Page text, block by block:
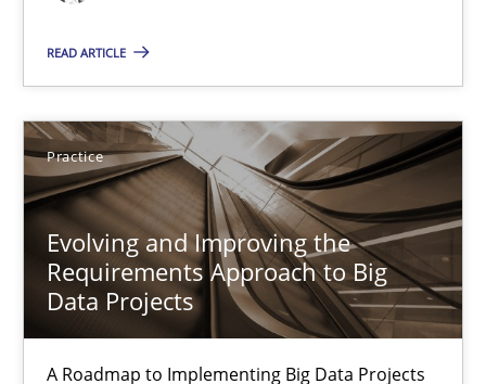
READ ARTICLE
Practice
Evolving and Improving the
Requirements Approach to Big
Data Projects
A Roadmap to Implementing Big Data Projects
Evolving and Improving the Requirements Approach to
A Roadmap to Implementing Big Data Projects